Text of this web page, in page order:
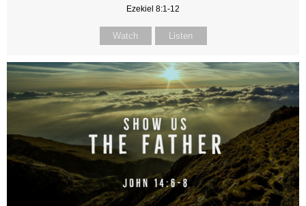
Ezekiel 8:1-12
Watch Listen